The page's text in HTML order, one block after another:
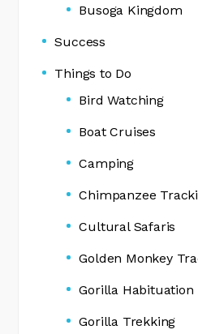
Busoga Kingdom
Success
Things to Do
Bird Watching
Boat Cruises
Camping
Chimpanzee
Cultural Safaris
Golden Monkey
Gorilla Habituation
Gorilla Trekking